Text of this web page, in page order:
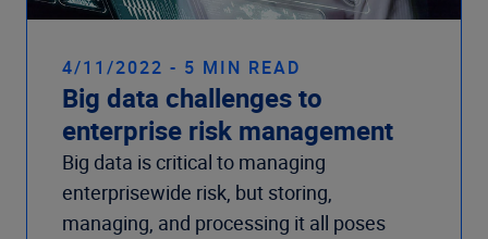
4/11/2022 - 5 MIN READ
Big data challenges to
enterprise risk management
Big data is critical to managing
enterprisewide risk, but storing,
managing, and processing it all poses